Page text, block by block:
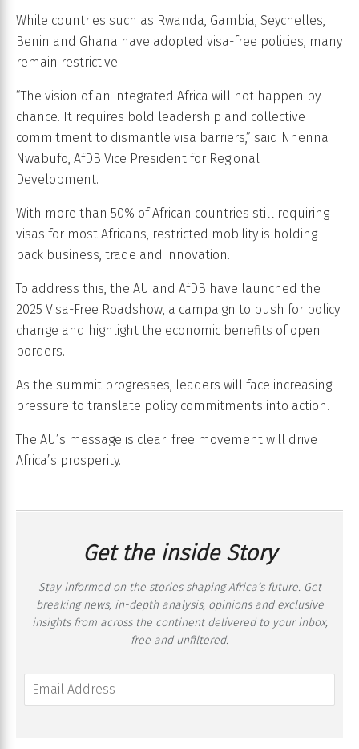
While countries such as Rwanda, Gambia, Seychelles,
Benin and Ghana have adopted visa-free policies, many
remain restrictive.
“The vision of an integrated Africa will not happen by
chance. It requires bold leadership and collective
commitment to dismantle visa barriers,” said Nnenna
Nwabufo, AfDB Vice President for Regional
Development.
With more than 50% of African countries still requiring
visas for most Africans, restricted mobility is holding
back business, trade and innovation.
To address this, the AU and AfDB have launched the
2025 Visa-Free Roadshow, a campaign to push for policy
change and highlight the economic benefits of open
borders.
As the summit progresses, leaders will face increasing
pressure to translate policy commitments into action.
The AU’s message is clear: free movement will drive
Africa’s prosperity.
Get the inside Story
Stay informed on the stories shaping Africa’s future. Get
breaking news, in-depth analysis, opinions and exclusive
insights from across the continent delivered to your inbox,
free and unfiltered.